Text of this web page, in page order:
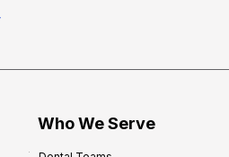
Who We Serve